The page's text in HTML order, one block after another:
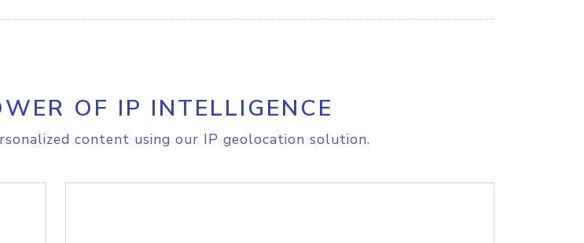
OF IP INTELLIGENCE
content using our IP geolocation solution.